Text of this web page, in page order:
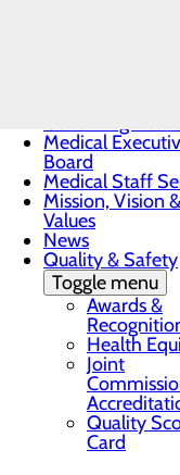
Medical
Board
Medical Staff
Mission, Vision
Values
News
Quality & Safety
Toggle menu
Awards &
Health
Joint
Quality
Card